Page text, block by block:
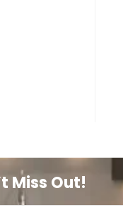
Miss Out!